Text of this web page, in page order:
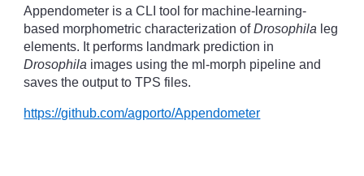
Appendometer is a CLI tool for machine-learning-
based morphometric characterization ofDrosophila leg
elements. It performs landmark prediction in
Drosophila images using the ml-morph pipeline and
saves the output to TPS files.
https://github.com/agporto/Appendometer